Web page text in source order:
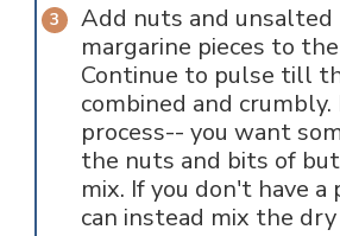
Add nuts and
margarine pieces to
Continue to pulse till
combined and
process-- you want
the nuts and bits of
mix. If you don't have a
can instead mix the